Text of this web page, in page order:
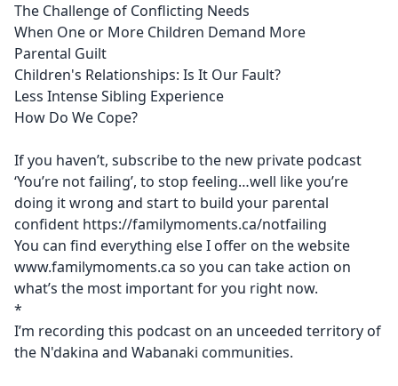
The Challenge of Conflicting Needs
When One or More Children Demand More
Parental Guilt
Children's Relationships: Is It Our Fault?
Less Intense Sibling Experience
How Do We Cope?
If you haven’t, subscribe to the new private podcast
‘You’re not failing’, to stop feeling…well like you’re
doing it wrong and start to build your parental
confident https://familymoments.ca/notfailing
You can find everything else I offer on the website
www.familymoments.ca so you can take action on
what’s the most important for you right now.
*
I’m recording this podcast on an unceeded territory of
the N'dakina and Wabanaki communities.